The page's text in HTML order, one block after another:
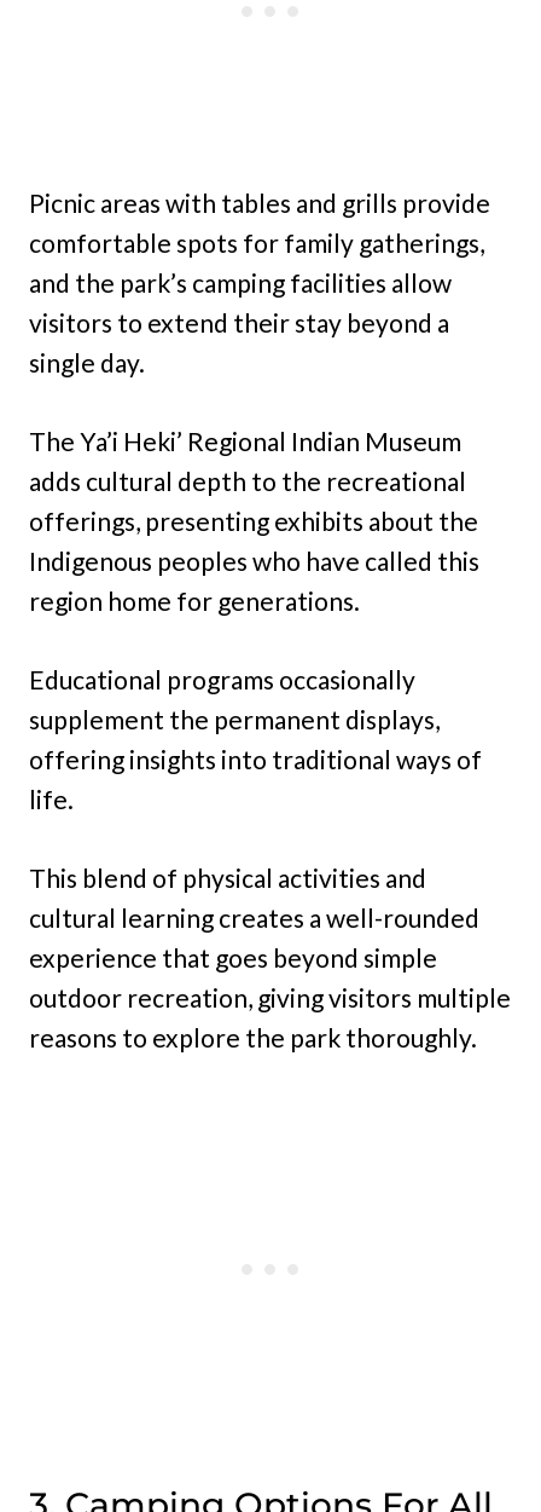
Picnic areas with tables and grills provide
comfortable spots for family gatherings,
and the park’s camping facilities allow
visitors to extend their stay beyond a
single day.
The Ya’i Heki’ Regional Indian Museum
adds cultural depth to the recreational
offerings, presenting exhibits about the
Indigenous peoples who have called this
region home for generations.
Educational programs occasionally
supplement the permanent displays,
offering insights into traditional ways of
life.
This blend of physical activities and
cultural learning creates a well-rounded
experience that goes beyond simple
outdoor recreation, giving visitors multiple
reasons to explore the park thoroughly.